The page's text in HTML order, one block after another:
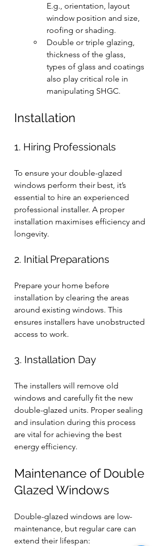
E.g., orientation, layout
window position and size,
roofing or shading.
Double or triple glazing,
thickness of the glass,
types of glass and coatings
also play critical role in
manipulating SHGC.
Installation
1. Hiring Professionals
To ensure your double-glazed
windows perform their best, it’s
essential to hire an experienced
professional installer. A proper
installation maximises efficiency and
longevity.
2. Initial Preparations
Prepare your home before
installation by clearing the areas
around existing windows. This
ensures installers have unobstructed
access to work.
3. Installation Day
The installers will remove old
windows and carefully fit the new
double-glazed units. Proper sealing
and insulation during this process
are vital for achieving the best
energy efficiency.
Maintenance of Double
Glazed Windows
Double-glazed windows are low-
maintenance, but regular care can
extend their lifespan: